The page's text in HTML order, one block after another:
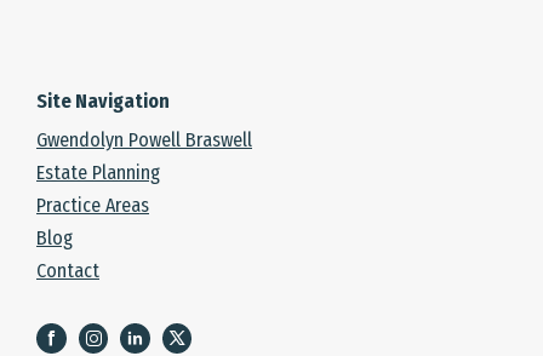
Site Navigation
Gwendolyn Powell Braswell
Estate Planning
Practice Areas
Blog
Contact